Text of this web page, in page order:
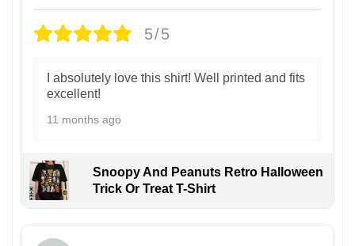
5/5
I absolutely love this shirt! Well printed and fits
excellent!
11 months ago
Snoopy And Peanuts Retro Halloween
Trick Or Treat T-Shirt